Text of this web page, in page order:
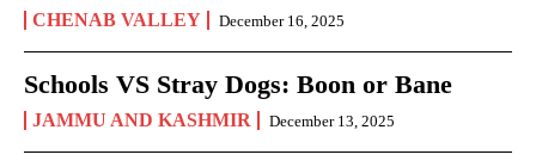
CHENAB VALLEY December 16, 2025
Schools VS Stray Dogs: Boon or Bane
JAMMU AND KASHMIR December 13, 2025